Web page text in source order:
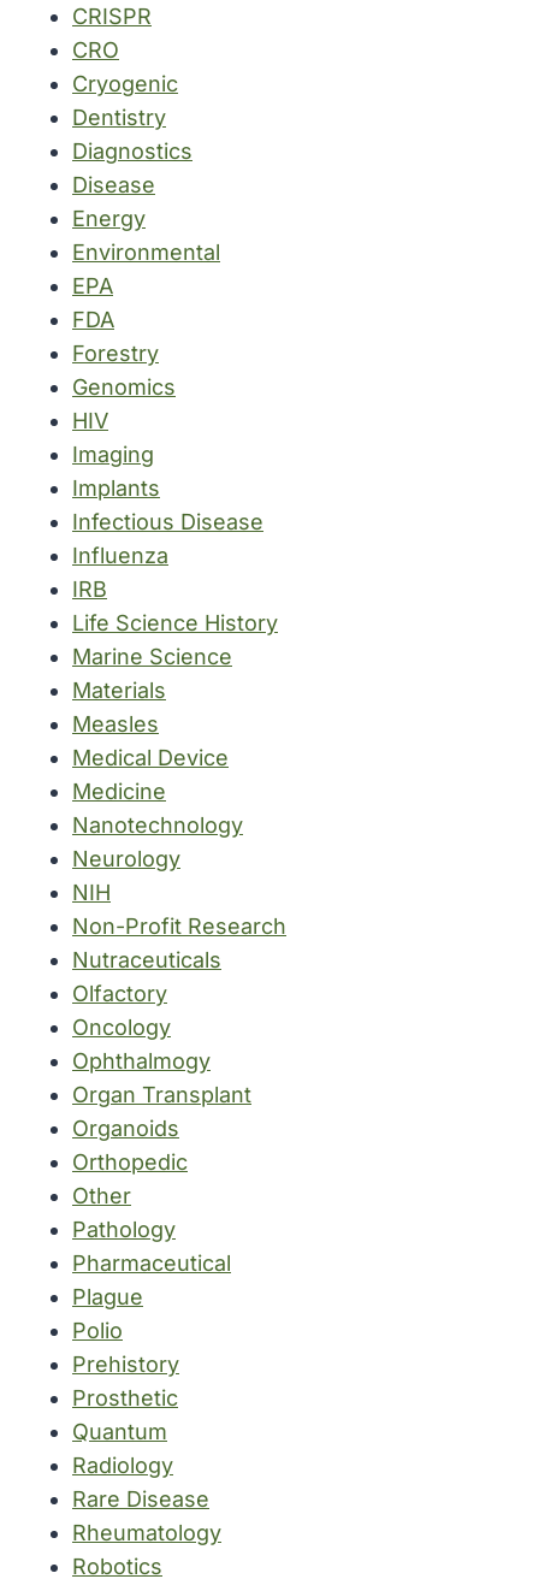
CRISPR
CRO
Cryogenic
Dentistry
Diagnostics
Disease
Energy
Environmental
EPA
FDA
Forestry
Genomics
HIV
Imaging
Implants
Infectious Disease
Influenza
IRB
Life Science History
Marine Science
Materials
Measles
Medical Device
Medicine
Nanotechnology
Neurology
NIH
Non-Profit Research
Nutraceuticals
Olfactory
Oncology
Ophthalmogy
Organ Transplant
Organoids
Orthopedic
Other
Pathology
Pharmaceutical
Plague
Polio
Prehistory
Prosthetic
Quantum
Radiology
Rare Disease
Rheumatology
Robotics